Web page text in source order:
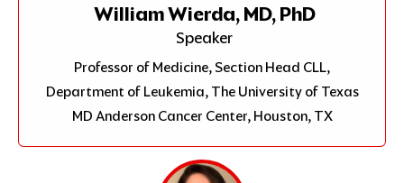
William Wierda, MD, PhD
Speaker
Professor of Medicine, Section Head CLL,
Department of Leukemia, The University of Texas
MD Anderson Cancer Center, Houston, TX